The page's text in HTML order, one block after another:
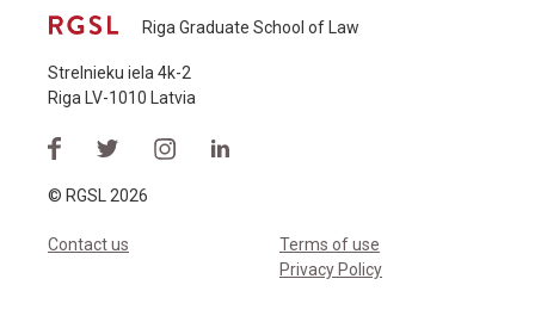
Riga Graduate School of Law
Strelnieku iela 4k-2
Riga LV-1010 Latvia
© RGSL 2026
Contact us
Terms of use
Privacy Policy